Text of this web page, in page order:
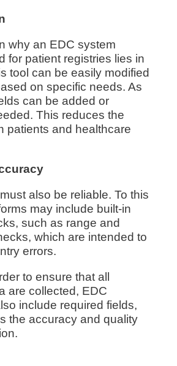
why an EDC system
for patient registries lies in
tool can be easily modified
on specific needs. As
can be added or
This reduces the
patients and healthcare
also be reliable. To this
may include built-in
such as range and
which are intended to
errors.
to ensure that all
are collected, EDC
include required fields,
the accuracy and quality